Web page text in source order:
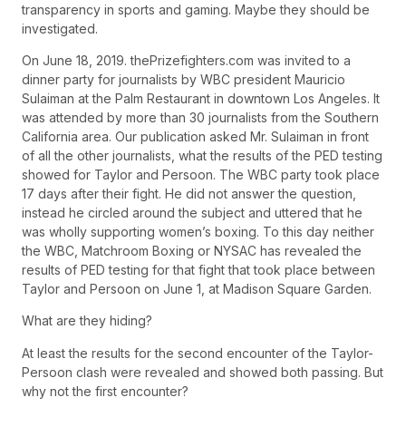
transparency in sports and gaming. Maybe they should be
investigated.
On June 18, 2019. thePrizefighters.com was invited to a
dinner party for journalists by WBC president Mauricio
Sulaiman at the Palm Restaurant in downtown Los Angeles. It
was attended by more than 30 journalists from the Southern
California area. Our publication asked Mr. Sulaiman in front
of all the other journalists, what the results of the PED testing
showed for Taylor and Persoon. The WBC party took place
17 days after their fight. He did not answer the question,
instead he circled around the subject and uttered that he
was wholly supporting women’s boxing. To this day neither
the WBC, Matchroom Boxing or NYSAC has revealed the
results of PED testing for that fight that took place between
Taylor and Persoon on June 1, at Madison Square Garden.
What are they hiding?
At least the results for the second encounter of the Taylor-
Persoon clash were revealed and showed both passing. But
why not the first encounter?